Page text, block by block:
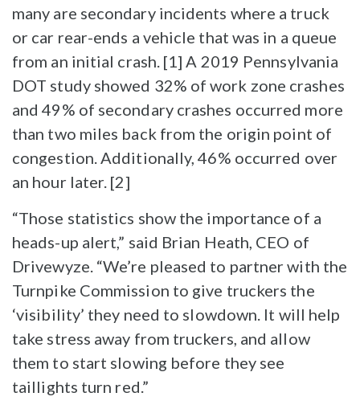
many are secondary incidents where a truck
or car rear-ends a vehicle that was in a queue
from an initial crash. [1] A 2019 Pennsylvania
DOT study showed 32% of work zone crashes
and 49% of secondary crashes occurred more
than two miles back from the origin point of
congestion. Additionally, 46% occurred over
an hour later. [2]
“Those statistics show the importance of a
heads-up alert,” said Brian Heath, CEO of
Drivewyze. “We’re pleased to partner with the
Turnpike Commission to give truckers the
‘visibility’ they need to slowdown. It will help
take stress away from truckers, and allow
them to start slowing before they see
taillights turn red.”